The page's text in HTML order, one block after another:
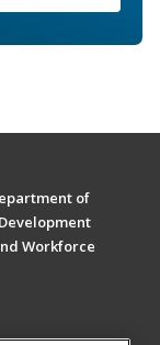
of
Workforce